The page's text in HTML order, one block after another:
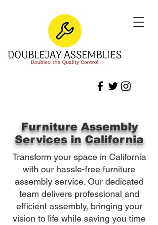
Furniture Assembly
Services in California
Transform your space in California
with our hassle-free furniture
assembly service. Our dedicated
team delivers professional and
efficient assembly, bringing your
vision to life while saving you time